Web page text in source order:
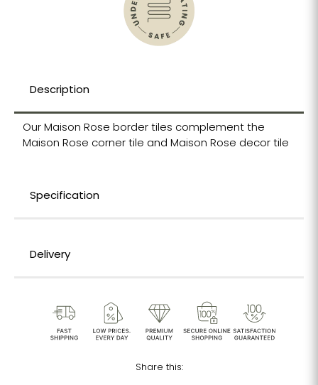
Description
Our Maison Rose border tiles complement the
Maison Rose corner tile and Maison Rose decor tile
Specification
Delivery
Share this: